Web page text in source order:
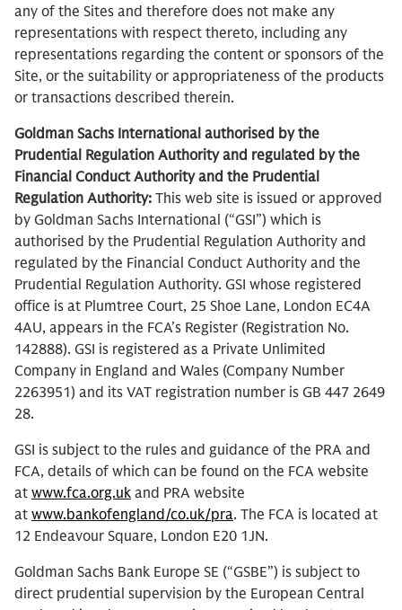
any of the Sites and therefore does not make any
representations with respect thereto, including any
representations regarding the content or sponsors of the
Site, or the suitability or appropriateness of the products
or transactions described therein.
Goldman Sachs International authorised by the
Prudential Regulation Authority and regulated by the
Financial Conduct Authority and the Prudential
Regulation Authority: This web site is issued or approved
by Goldman Sachs International (“GSI”) which is
authorised by the Prudential Regulation Authority and
regulated by the Financial Conduct Authority and the
Prudential Regulation Authority. GSI whose registered
office is at Plumtree Court, 25 Shoe Lane, London EC4A
4AU, appears in the FCA’s Register (Registration No.
142888). GSI is registered as a Private Unlimited
Company in England and Wales (Company Number
2263951) and its VAT registration number is GB 447 2649
28.
GSI is subject to the rules and guidance of the PRA and
FCA, details of which can be found on the FCA website
at www.fca.org.uk and PRA website
at www.bankofengland/co.uk/pra. The FCA is located at
12 Endeavour Square, London E20 1JN.
Goldman Sachs Bank Europe SE (“GSBE”) is subject to
direct prudential supervision by the European Central